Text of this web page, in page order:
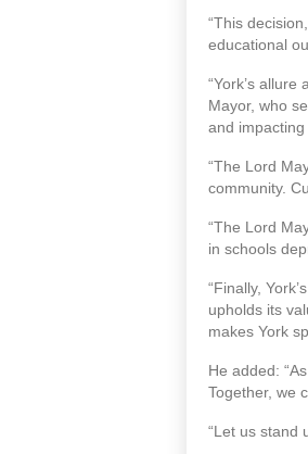
“This
educational
“York’s
Mayor, who
and
“The Lord
community.
“The Lord
in schools
“Finally,
upholds its
makes York
He added:
Together, we
“Let us stand